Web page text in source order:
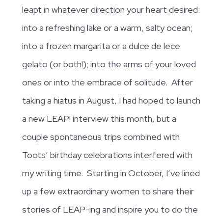
leapt in whatever direction your heart desired:
into a refreshing lake or a warm, salty ocean;
into a frozen margarita or a dulce de lece
gelato (or both!); into the arms of your loved
ones or into the embrace of solitude. After
taking a hiatus in August, I had hoped to launch
a new LEAP! interview this month, but a
couple spontaneous trips combined with
Toots’ birthday celebrations interfered with
my writing time. Starting in October, I’ve lined
up a few extraordinary women to share their
stories of LEAP-ing and inspire you to do the